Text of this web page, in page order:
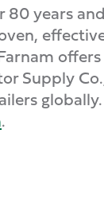
years
Supply
.